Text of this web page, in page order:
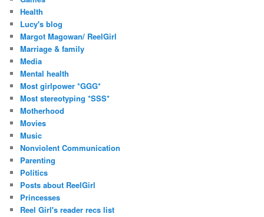
Health
Lucy's blog
Margot Magowan/ ReelGirl
Marriage & family
Media
Mental health
Most girlpower *GGG*
Most stereotyping *SSS*
Motherhood
Movies
Music
Nonviolent Communication
Parenting
Politics
Posts about ReelGirl
Princesses
Reel Girl's reader recs list